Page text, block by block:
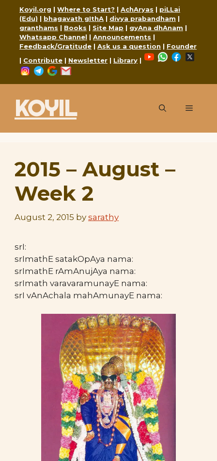
content
Koyil.org | Where to Start? | AchAryas | piLLai
(Edu) | bhagavath gIthA | divya prabandham |
granthams | Books | Site Map | gyAna dhAnam |
Whatsapp Channel | Announcements |
Feedback/Gratitude | Ask us a question | Founder
| Contribute | Newsletter | Library |
YouTubeWhatsApp
Facebook
Instagram
Telegram
Google
KOYIL Menu
2015 – August –
Week 2
August 2, 2015 by sarathy
srI:
srImathE satakOpAya nama:
srImathE rAmAnujAya nama:
srImath varavaramunayE nama:
srI vAnAchala mahAmunayE nama: